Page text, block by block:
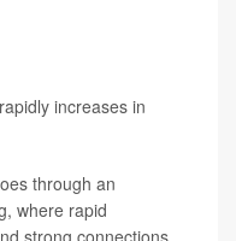
increases in
through an
where rapid
strong connections